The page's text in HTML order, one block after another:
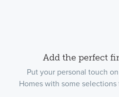
Add the perfect
Put your personal touch
Homes with some